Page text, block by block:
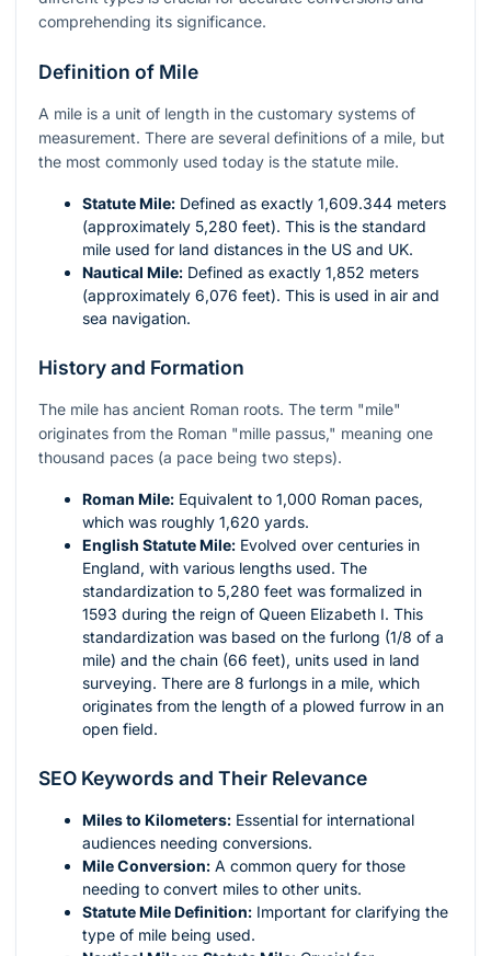
comprehending its significance.
Definition of Mile
A mile is a unit of length in the customary systems of
measurement. There are several definitions of a mile, but
the most commonly used today is the statute mile.
Statute Mile: Defined as exactly 1,609.344 meters
(approximately 5,280 feet). This is the standard
mile used for land distances in the US and UK.
Nautical Mile: Defined as exactly 1,852 meters
(approximately 6,076 feet). This is used in air and
sea navigation.
History and Formation
The mile has ancient Roman roots. The term "mile"
originates from the Roman "mille passus," meaning one
thousand paces (a pace being two steps).
Roman Mile: Equivalent to 1,000 Roman paces,
which was roughly 1,620 yards.
English Statute Mile: Evolved over centuries in
England, with various lengths used. The
standardization to 5,280 feet was formalized in
1593 during the reign of Queen Elizabeth I. This
standardization was based on the furlong (1/8 of a
mile) and the chain (66 feet), units used in land
surveying. There are 8 furlongs in a mile, which
originates from the length of a plowed furrow in an
open field.
SEO Keywords and Their Relevance
Miles to Kilometers: Essential for international
audiences needing conversions.
Mile Conversion: A common query for those
needing to convert miles to other units.
Statute Mile Definition: Important for clarifying the
type of mile being used.